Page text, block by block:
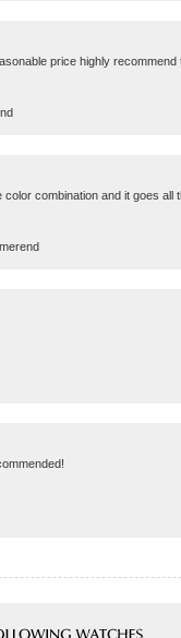
price highly recommend
combination and it goes all